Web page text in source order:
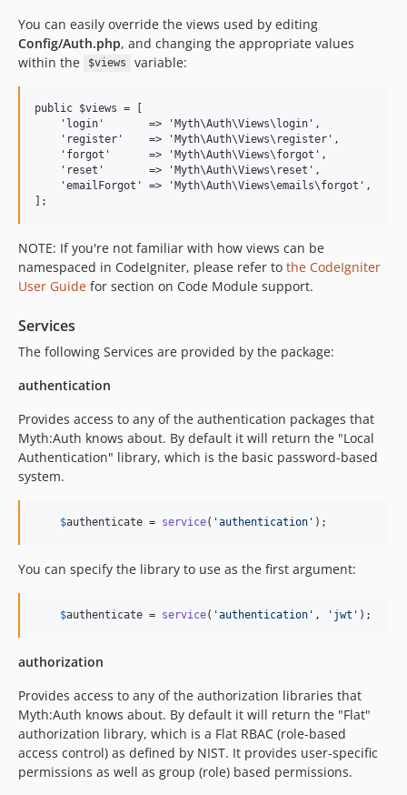
You can easily override the views used by editing
Config/Auth.php, and changing the appropriate values
within the
$views variable:
public $views = [
    'login'       => 'Myth\Auth\Views\login',
    'register'    => 'Myth\Auth\Views\register',
    'forgot'      => 'Myth\Auth\Views\forgot',
    'reset'       => 'Myth\Auth\Views\reset',
    'emailForgot' => 'Myth\Auth\Views\emails\forgot',
NOTE: If you're not familiar with how views can be
namespaced in CodeIgniter, please refer to the CodeIgniter
User Guide for section on Code Module support.
Services
The following Services are provided by the package:
authentication
Provides access to any of the authentication packages that
Myth:Auth knows about. By default it will return the "Local
Authentication" library, which is the basic password-based
system.
$authenticate = service( 'authentication ' );
You can specify the library to use as the first argument:
$authenticate = service( 'authentication ' , ' jwt ' );
authorization
Provides access to any of the authorization libraries that
Myth:Auth knows about. By default it will return the "Flat"
authorization library, which is a Flat RBAC (role-based
access control) as defined by NIST. It provides user-specific
permissions as well as group (role) based permissions.